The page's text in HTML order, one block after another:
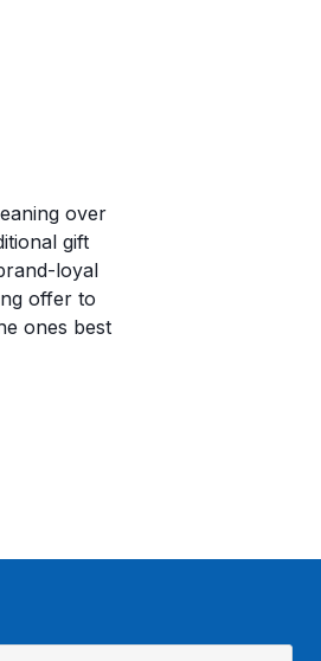
over
gift
loyal
offer to
ones best